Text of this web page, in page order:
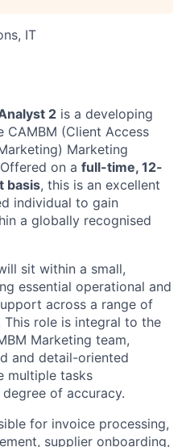
IT
2 is a developing
(Client Access
Marketing
on a full-time, 12-
basis, this is an excellent
individual to gain
a globally recognised
sit within a small,
essential operational and
across a range of
role is integral to the
Marketing team,
and detail-oriented
multiple tasks
of accuracy.
for invoice processing,
supplier onboarding,